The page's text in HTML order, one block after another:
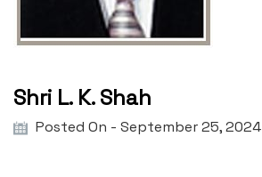
Shri L. K. Shah
Posted On - September 25, 2024